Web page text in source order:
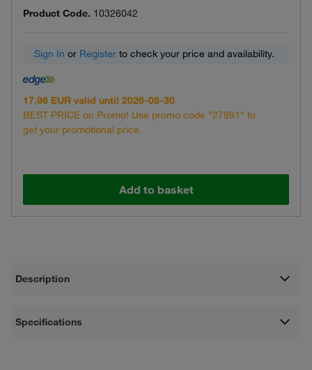
Product Code. 10326042
Sign In or Register to check your price and availability.
17.96 EUR valid until 2026-08-30
BEST PRICE on Promo! Use promo code "27991" to
get your promotional price.
Add to basket
Description
Specifications